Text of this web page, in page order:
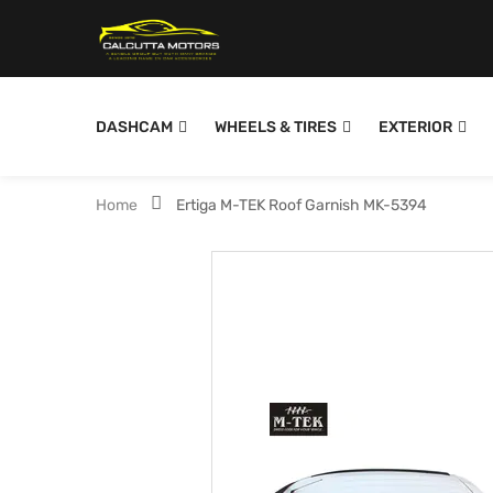
DASHCAM WHEELS & TIRES EXTERIOR
Home Ertiga M-TEK Roof Garnish MK-5394